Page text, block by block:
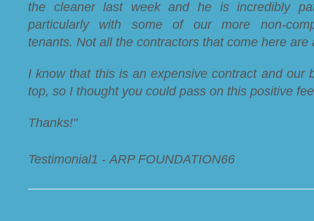
the cleaner last week and he is incredibly
particularly with some of our more non-
tenants. Not all the contractors that come here are
I know that this is an expensive contract and our
top, so I thought you could pass on this positive
Thanks!"
Testimonial1 - ARP FOUNDATION66